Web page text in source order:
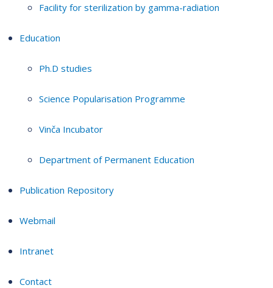
Facility for sterilization by gamma-radiation
Education
Ph.D studies
Science Popularisation Programme
Vinča Incubator
Department of Permanent Education
Publication Repository
Webmail
Intranet
Contact